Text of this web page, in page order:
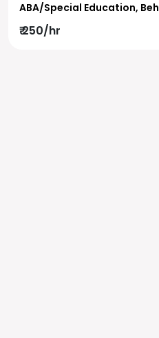
ABA/Special Education,
₹ 250/hr